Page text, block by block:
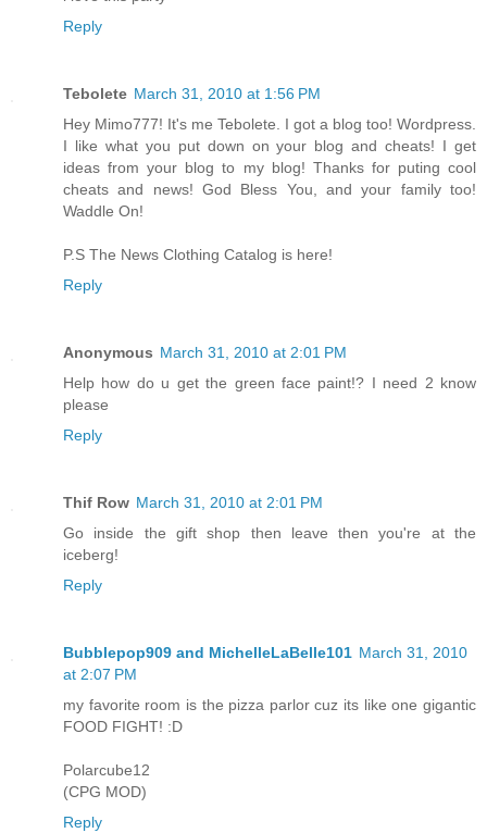
Reply
Tebolete March 31, 2010 at 1:56 PM
Hey Mimo777! It's me Tebolete. I got a blog too! Wordpress.
I like what you put down on your blog and cheats! I get
ideas from your blog to my blog! Thanks for puting cool
cheats and news! God Bless You, and your family too!
Waddle On!
P.S The News Clothing Catalog is here!
Reply
Anonymous March 31, 2010 at 2:01 PM
Help how do u get the green face paint!? I need 2 know
please
Reply
Thif Row March 31, 2010 at 2:01 PM
Go inside the gift shop then leave then you're at the
iceberg!
Reply
Bubblepop909 and MichelleLaBelle101 March 31, 2010
at 2:07 PM
my favorite room is the pizza parlor cuz its like one gigantic
FOOD FIGHT! :D
Polarcube12
(CPG MOD)
Reply